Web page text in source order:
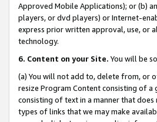
Approved Mobile Applications); or (b)
players, or dvd players) or Internet-
express prior written approval, use, or
technology.
6. Content on your Site. You will be
(a) You will not add to, delete from, or
resize Program Content consisting of
consisting of text in a manner that
types of links that we may make